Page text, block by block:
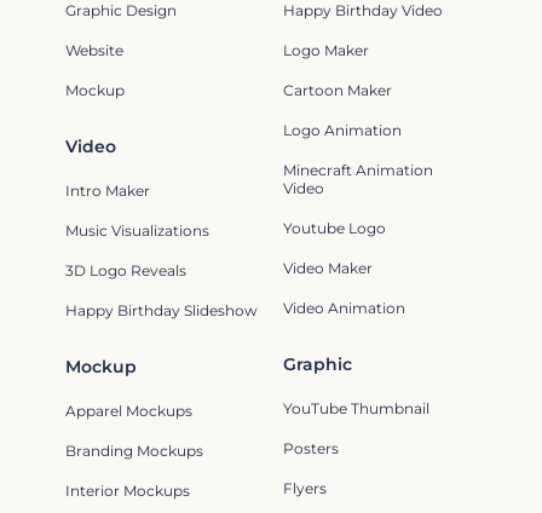
Mockup
Apparel Mockups
Branding Mockups
Interior Mockups
Graphic
YouTube Thumbnail
Posters
Flyers
Graphic Design
Website
Mockup
Happy Birthday Video
Logo Maker
Cartoon Maker
Logo Animation
Minecraft Animation
Video
Youtube Logo
Video Maker
Video Animation
Video
Intro Maker
Music Visualizations
3D Logo Reveals
Happy Birthday Slideshow